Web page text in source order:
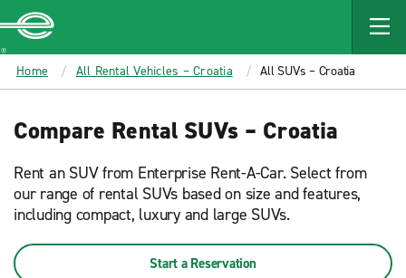
MAIN
CONTENT
Enterprise
Home All Rental Vehicles – Croatia All SUVs – Croatia
Compare Rental SUVs – Croatia
Rent an SUV from Enterprise Rent-A-Car. Select from
our range of rental SUVs based on size and features,
including compact, luxury and large SUVs.
Start a Reservation